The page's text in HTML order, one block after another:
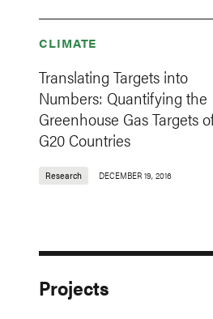
CLIMATE
Translating Targets into
Numbers: Quantifying the
Greenhouse Gas Targets
G20 Countries
Research DECEMBER 19, 2016
Projects